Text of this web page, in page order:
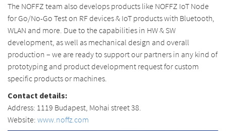
The NOFFZ team also develops products like NOFFZ IoT Node
for Go/No-Go Test on RF devices & IoT products with Bluetooth,
WLAN and more. Due to the capabilities in HW & SW
development, as well as mechanical design and overall
production – we are ready to support our partners in any kind of
prototyping and product development request for custom
specific products or machines.
Contact details:
Address: 1119 Budapest, Mohai street 38.
Website: www.noffz.com